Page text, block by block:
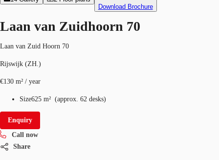
Download Brochure
Laan van Zuidhoorn 70
Laan van Zuid Hoorn 70
Rijswijk (ZH.)
€130 m² / year
Size625 m² (approx. 62 desks)
Enquiry
Call now
Share